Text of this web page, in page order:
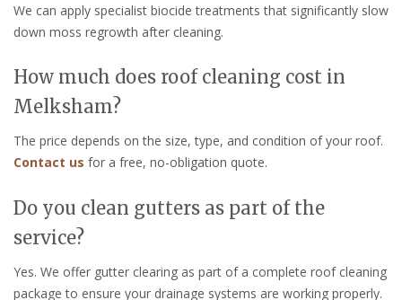
We can apply specialist biocide treatments that significantly slow
down moss regrowth after cleaning.
How much does roof cleaning cost in
Melksham?
The price depends on the size, type, and condition of your roof.
Contact us for a free, no-obligation quote.
Do you clean gutters as part of the
service?
Yes. We offer gutter clearing as part of a complete roof cleaning
package to ensure your drainage systems are working properly.